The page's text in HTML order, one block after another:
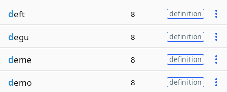
deft 8 definition
degu 8 definition
deme 8 definition
demo 8 definition